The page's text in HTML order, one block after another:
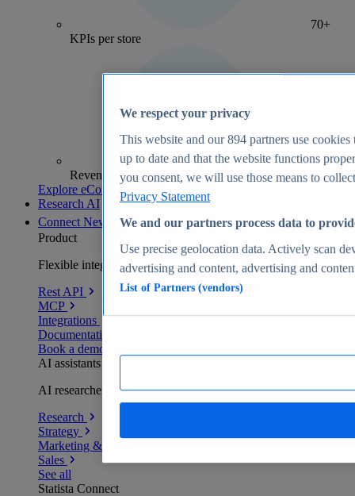
70+
KPIs per store
Revenue analytics and forecasts
Explore eCommerce Insights
Research AI
Connect New
Product
Flexible integration for any environment
Rest API
MCP
Integrations
Documentation
Book a demo
AI assistants
AI researchers delivering human-verified insights
Research
Strategy
Marketing & PR
Sales
See all
Statista Connect
We respect your privacy
This website and our894 partners use cookies
up to date and that the website functions
you consent, we will use those means to
Privacy Statement
We and our partners process data to
Use precise geolocation data. Actively scan
advertising and content, advertising and
List of Partners (vendors)